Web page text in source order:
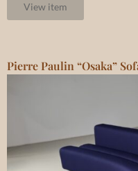
View item
Pierre Paulin “Osaka”